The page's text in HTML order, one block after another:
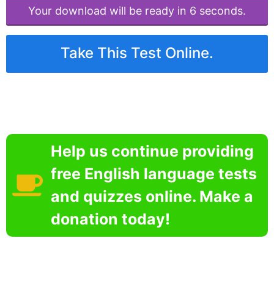
Your download will be ready in 6 seconds.
Take This Test Online.
Help us continue providing
free English language tests
and quizzes online. Make a
donation today!